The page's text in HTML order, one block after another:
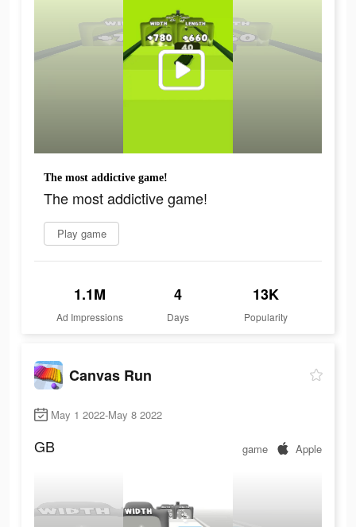
The most addictive game!
The most addictive game!
Play game
1.1M
Ad Impressions
4
Days
13K
Popularity
Canvas Run
May 1 2022-May 8 2022
GB game Apple